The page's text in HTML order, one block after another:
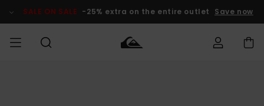
Product SALE ON SALE -25% extra on the entire outlet Save now